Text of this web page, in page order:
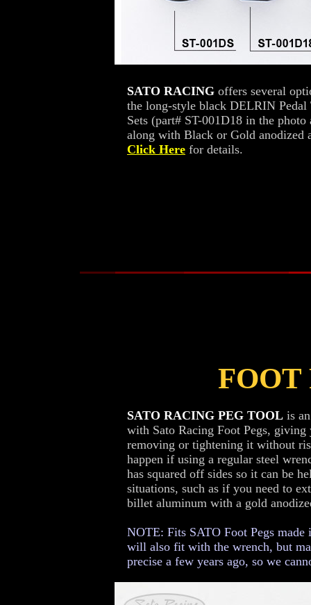
SATO RACING offers several
the long-style black DELRIN
Sets (part# ST-001D18 in the
along with Black or Gold anodized
Click Here for details.
FOOT
SATO RACING PEG TOOL is
with Sato Racing Foot Pegs,
removing or tightening it without
happen if using a regular steel
has squared off sides so it can be
situations, such as if you need to
billet aluminum with a gold
NOTE: Fits SATO Foot Pegs
will also fit with the wrench, but
precise a few years ago, so we